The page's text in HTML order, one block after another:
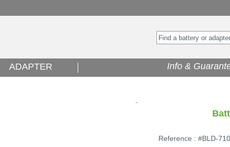
Reference : #BLD-
ADAPTER Info &